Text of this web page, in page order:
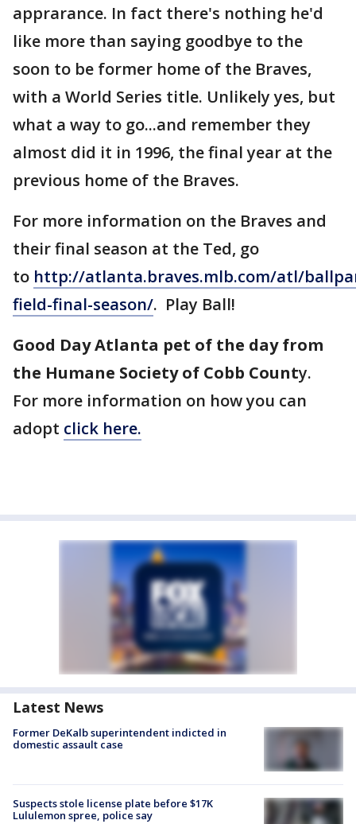
apprarance. In fact there's nothing he'd
like more than saying goodbye to the
soon to be former home of the Braves,
with a World Series title. Unlikely yes, but
what a way to go...and remember they
almost did it in 1996, the final year at the
previous home of the Braves.
For more information on the Braves and
their final season at the Ted, go
to http://atlanta.braves.mlb.com/atl/
field-final-season/. Play Ball!
Good Day Atlanta pet of the day from
the Humane Society of Cobb County.
For more information on how you can
adopt click here.
Latest News
Former DeKalb superintendent indicted in
domestic assault case
Suspects stole license plate before $17K
Lululemon spree, police say